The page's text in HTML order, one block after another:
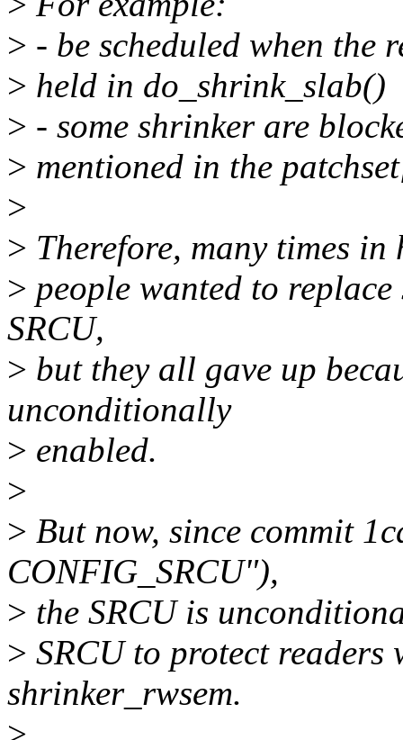
> - be scheduled when the
> held in do_shrink_slab()
> - some shrinker are
> mentioned in the
>
> Therefore, many times
> people wanted to
SRCU,
> but they all gave up
unconditionally
> enabled.
>
> But now, since commit
CONFIG_SRCU"),
> the SRCU is
> SRCU to protect readers
shrinker_rwsem.